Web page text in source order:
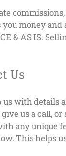
you money
& AS IS.
Us
us with details
us a call, or
any unique
This helps